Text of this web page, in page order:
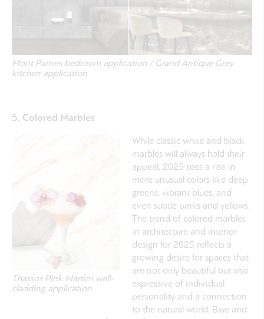
Mont Parnes bedroom application / Grand Antique Grey
kitchen application
5. Colored Marbles
Thassos Pink Martini wall-
cladding application
While classic white and black
marbles will always hold their
appeal, 2025 sees a rise in
more unusual colors like deep
greens, vibrant blues, and
even subtle pinks and yellows.
The trend of colored marbles
in architecture and interior
design for 2025 reflects a
growing desire for spaces that
are not only beautiful but also
expressive of individual
personality and a connection
to the natural world. Blue and